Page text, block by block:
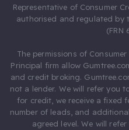
Representative of Consumer
authorised and regulated by
(FRN
The permissions of
Principal firm allow
and credit broking.
not a lender. We will refer you
for credit, we receive a fixed
number of leads, and
agreed level. We will